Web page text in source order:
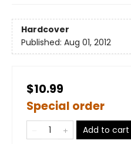
Hardcover
Published: Aug 01, 2012
$10.99
Special order
Add to cart